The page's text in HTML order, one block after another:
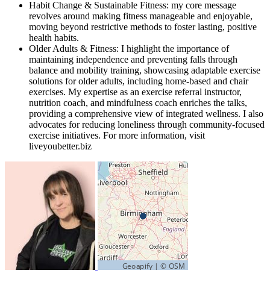
Habit Change & Sustainable Fitness: my core message
revolves around making fitness manageable and enjoyable,
moving beyond restrictive methods to foster lasting, positive
health habits.
Older Adults & Fitness: I highlight the importance of
maintaining independence and preventing falls through
balance and mobility training, showcasing adaptable exercise
solutions for older adults, including home-based and chair
exercises. My expertise as an exercise referral instructor,
nutrition coach, and mindfulness coach enriches the talks,
providing a comprehensive view of integrated wellness. I also
advocates for reducing loneliness through community-focused
exercise initiatives. For more information, visit
liveyoubetter.biz